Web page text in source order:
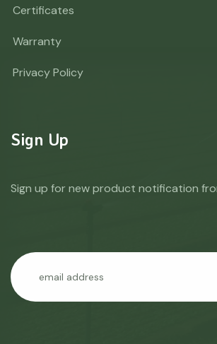
Certificates
Warranty
Privacy Policy
Sign Up
Sign up for new product notification